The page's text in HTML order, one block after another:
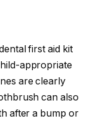
first aid kit
appropriate
are clearly
can also
after a bump or